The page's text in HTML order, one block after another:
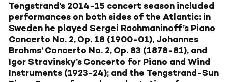
Tengstrand’s 2014-15 concert season included
performances on both sides of the Atlantic: in
Sweden he played Sergei Rachmaninoff’s Piano
Concerto No. 2, Op. 18 (1900-01), Johannes
Brahms’ Concerto No. 2, Op. 83 (1878-81), and
Igor Stravinsky’s Concerto for Piano and Wind
Instruments (1923-24); and the Tengstrand-Sun